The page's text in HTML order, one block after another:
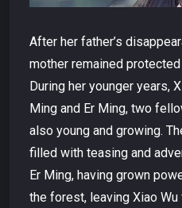
After her father’s
mother remained
During her younger years,
Ming and Er Ming, two
also young and growing.
filled with teasing and
Er Ming, having grown
the forest, leaving Xiao